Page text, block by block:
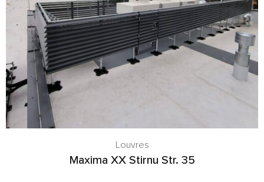
Louvres
Maxima XX Stirnu Str. 35